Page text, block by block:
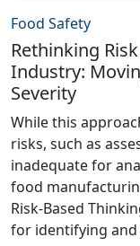
Food Safety
Rethinking
Industry:
Severity
While this
risks, such as
inadequate for
food
Risk-Based
for identifying